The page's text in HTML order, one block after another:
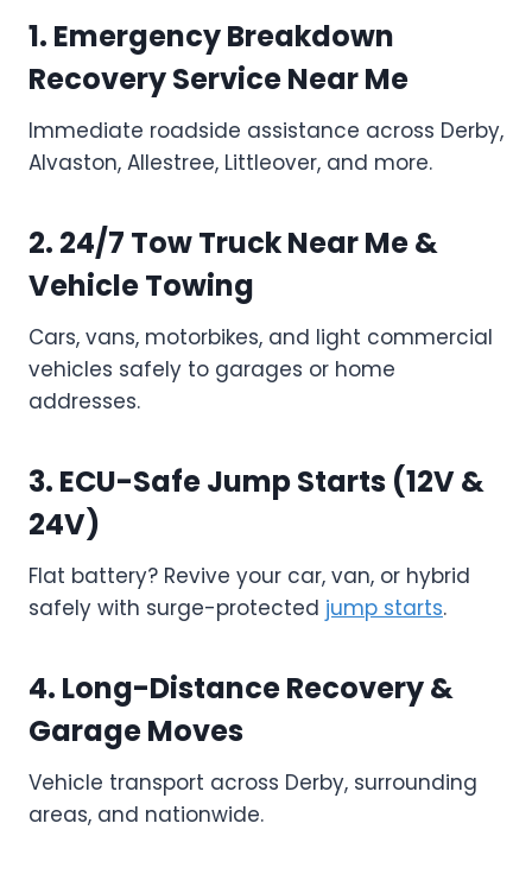
1. Emergency Breakdown
Recovery Service Near Me
Immediate roadside assistance across Derby,
Alvaston, Allestree, Littleover, and more.
2. 24/7 Tow Truck Near Me &
Vehicle Towing
Cars, vans, motorbikes, and light commercial
vehicles safely to garages or home
addresses.
3. ECU-Safe Jump Starts (12V &
24V)
Flat battery? Revive your car, van, or hybrid
safely with surge-protected jump starts.
4. Long-Distance Recovery &
Garage Moves
Vehicle transport across Derby, surrounding
areas, and nationwide.